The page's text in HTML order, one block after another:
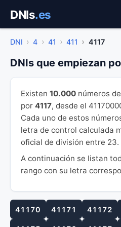
contenido
DNIs.es
DNI 4 41 411 4117
DNIs que empiezan
Existen 10.000 números
por 4117, desde el
Cada uno de estos
letra de control calculada
oficial de división entre 23.
A continuación se listan
rango con su letra
41170 41171 41172